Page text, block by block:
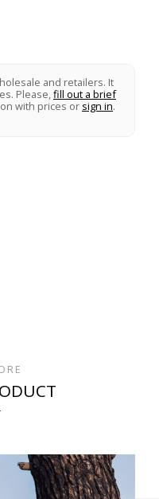
and retailers. It
Please,fill out a brief
with prices or sign in.